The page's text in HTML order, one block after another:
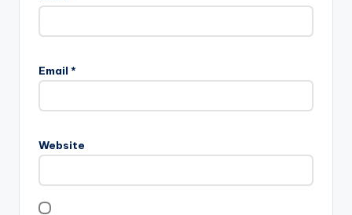
Email *
Website